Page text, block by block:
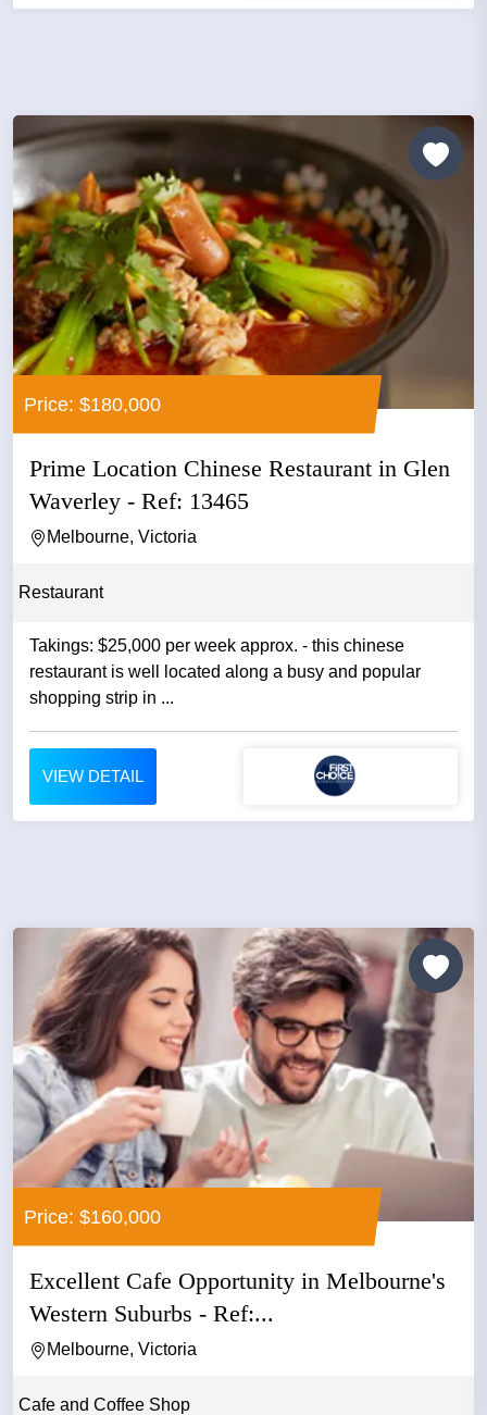
Price: $180,000
Prime Location Chinese Restaurant in Glen
Waverley - Ref: 13465
Melbourne, Victoria
Restaurant
Takings: $25,000 per week approx. - this chinese
restaurant is well located along a busy and popular
shopping strip in ...
VIEW DETAIL
Price: $160,000
Excellent Cafe Opportunity in Melbourne's
Western Suburbs - Ref:...
Melbourne, Victoria
Cafe and Coffee Shop